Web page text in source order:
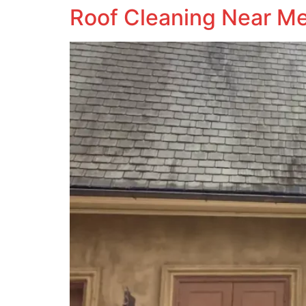
Roof Cleaning Near